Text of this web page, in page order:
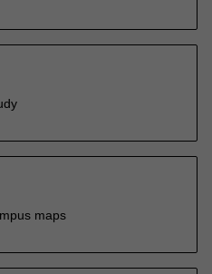
maps